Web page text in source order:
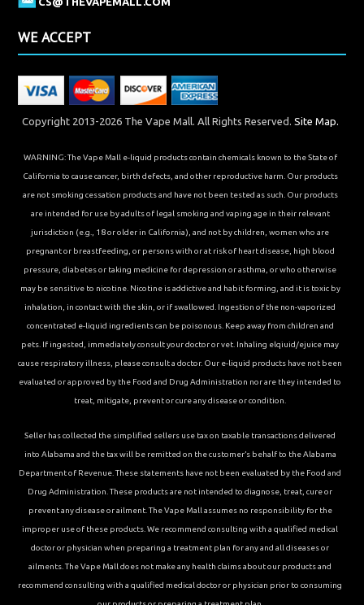
WE ACCEPT
Copyright 2013-2026 The Vape Mall. All Rights Reserved. Site Map.
WARNING: The Vape Mall e-liquid products contain chemicals known to the State of
California to cause cancer, birth defects, and other reproductive harm. Our products
are not smoking cessation products and have not been tested as such. Our products
are intended for use by adults of legal smoking and vaping age in their relevant
jurisdiction (e.g., 18 or older in California), and not by children, women who are
pregnant or breastfeeding, or persons with or at risk of heart disease, high blood
pressure, diabetes or taking medicine for depression or asthma, or who otherwise
may be sensitive to nicotine. Nicotine is addictive and habit forming, and it is toxic by
inhalation, in contact with the skin, or if swallowed. Ingestion of the non-vaporized
concentrated e-liquid ingredients can be poisonous. Keep away from children and
pets. If ingested, immediately consult your doctor or vet. Inhaling elqiuid/ejuice may
cause respiratory illness, please consult a doctor. Our e-liquid products have not been
evaluated or approved by the Food and Drug Administration nor are they intended to
treat, mitigate, prevent or cure any disease or condition.
Seller has collected the simplified sellers use tax on taxable transactions delivered
into Alabama and the tax will be remitted on the customer’s behalf to the Alabama
Department of Revenue. These statements have not been evaluated by the Food and
Drug Administration. These products are not intended to diagnose, treat, cure or
prevent any disease or ailment. The Vape Mall assumes no responsibility for the
improper use of these products. We recommend consulting with a qualified medical
doctor or physician when preparing a treatment plan for any and all diseases or
ailments. The Vape Mall does not make any health claims about our products and
recommend consulting with a qualified medical doctor or physician prior to consuming